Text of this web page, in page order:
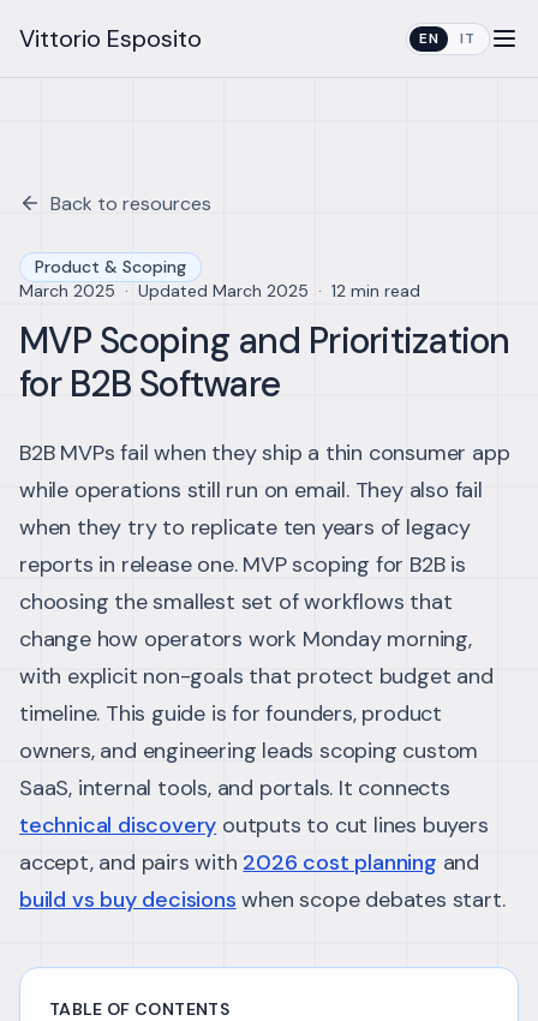
Vittorio Esposito EN IT
Back to resources
Product & Scoping
March 2025 · Updated March 2025 · 12 min read
MVP Scoping and Prioritization
for B2B Software
B2B MVPs fail when they ship a thin consumer app
while operations still run on email. They also fail
when they try to replicate ten years of legacy
reports in release one. MVP scoping for B2B is
choosing the smallest set of workflows that
change how operators work Monday morning,
with explicit non-goals that protect budget and
timeline. This guide is for founders, product
owners, and engineering leads scoping custom
SaaS, internal tools, and portals. It connects
technical discovery outputs to cut lines buyers
accept, and pairs with 2026 cost planning and
build vs buy decisions when scope debates start.
TABLE OF CONTENTS